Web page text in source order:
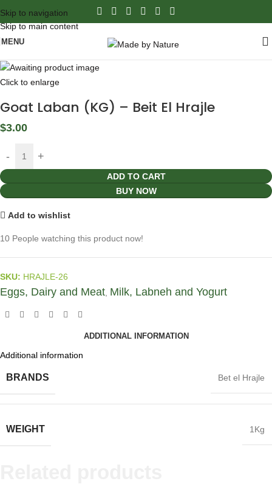
Skip to navigation
Skip to main content
MENU
Click to enlarge
Goat Laban (KG) – Beit El Hrajle
$3.00
ADD TO CART
BUY NOW
Add to wishlist
10 People watching this product now!
SKU: HRAJLE-26
Eggs, Dairy and Meat, Milk, Labneh and Yogurt
ADDITIONAL INFORMATION
Additional information
BRANDS Bet el Hrajle
WEIGHT 1Kg